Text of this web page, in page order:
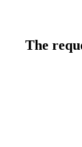
The